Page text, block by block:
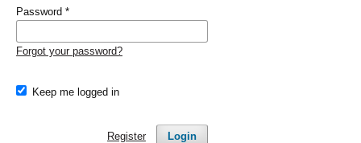
Password *
Forgot your password?
Keep me logged in
Login
Register